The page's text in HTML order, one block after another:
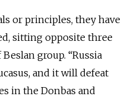
or principles, they have
sitting opposite three
group. “Russia
and it will defeat
in the Donbas and